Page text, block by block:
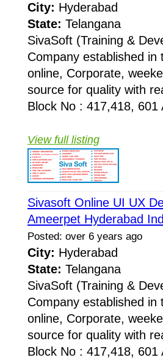
City: Hyderabad
State: Telangana
SivaSoft (Training &
Company established
online, Corporate,
source for quality with
Block No : 417,418,
View full listing
Sivasoft Online UI UX
Ameerpet Hyderabad
Posted: over 6 years ago
City: Hyderabad
State: Telangana
SivaSoft (Training &
Company established
online, Corporate,
source for quality with
Block No : 417,418,